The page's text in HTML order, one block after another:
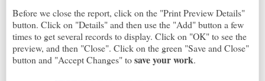
Before we close the report, click on the "Print Preview Details"
button. Click on "Details" and then use the "Add" button a few
times to get several records to display. Click on "OK" to see the
preview, and then "Close". Click on the green "Save and Close"
button and "Accept Changes" tosave your work.